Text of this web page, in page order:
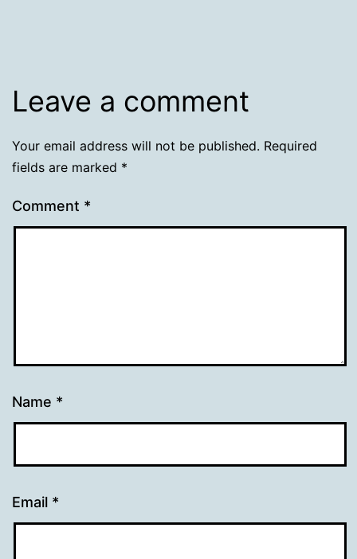
Leave a comment
Your email address will not be published. Required
fields are marked *
Comment *
Name *
Email *